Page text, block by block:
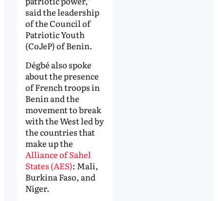
said the leadership
of the Council of
Patriotic Youth
(CoJeP) of Benin.
Dégbé also spoke
about the presence
of French troops in
Benin and the
movement to break
with the West led by
the countries that
make up the
Alliance of Sahel
States (AES): Mali,
Burkina Faso, and
Niger.